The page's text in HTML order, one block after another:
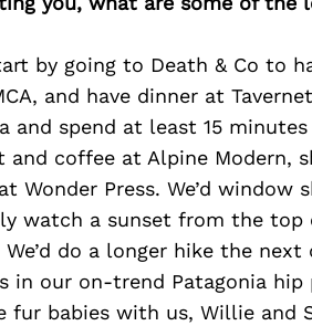
by going to Death & Co to
and have dinner at
and spend at least 15
and coffee at Alpine Modern,
Wonder Press. We’d window
watch a sunset from the top
do a longer hike the
in our on-trend Patagonia
babies with us, Willie and